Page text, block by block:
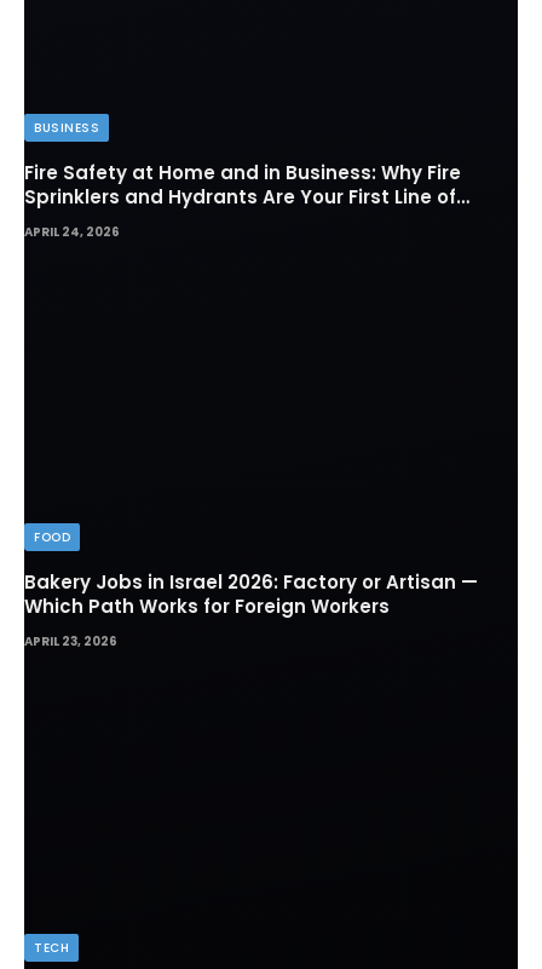
BUSINESS
Fire Safety at Home and in Business: Why Fire
Sprinklers and Hydrants Are Your First Line of
Defense
APRIL 24, 2026
FOOD
Bakery Jobs in Israel 2026: Factory or Artisan —
Which Path Works for Foreign Workers
APRIL 23, 2026
TECH